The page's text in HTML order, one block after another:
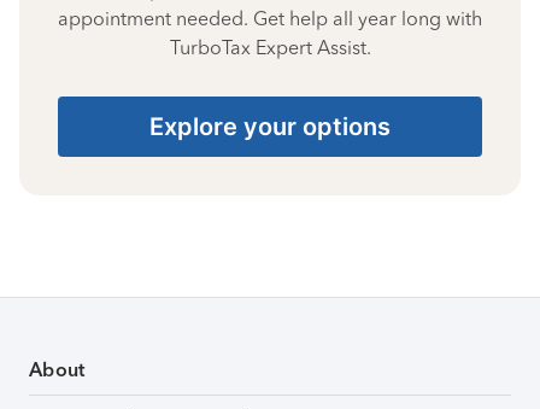
appointment needed. Get help all year long with
TurboTax Expert Assist.
Explore your options
About